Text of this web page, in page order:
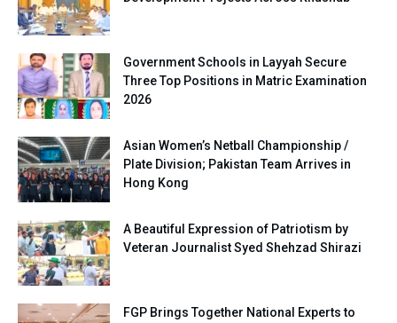
Government Schools in Layyah Secure
Three Top Positions in Matric Examination
2026
Asian Women’s Netball Championship /
Plate Division; Pakistan Team Arrives in
Hong Kong
A Beautiful Expression of Patriotism by
Veteran Journalist Syed Shehzad Shirazi
FGP Brings Together National Experts to